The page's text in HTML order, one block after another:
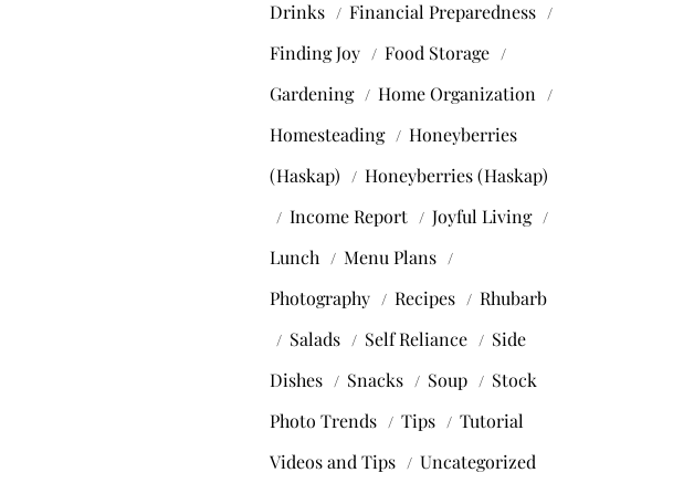
Drinks
Financial Preparedness
Finding Joy
Food Storage
Gardening
Home Organization
Homesteading
Honeyberries
(Haskap)
Honeyberries (Haskap)
Income Report
Joyful Living
Lunch
Menu Plans
Photography
Recipes
Rhubarb
Salads
Self Reliance
Side
Dishes
Snacks Soup
Stock
Photo Trends
Tips
Tutorial
Videos and Tips
Uncategorized